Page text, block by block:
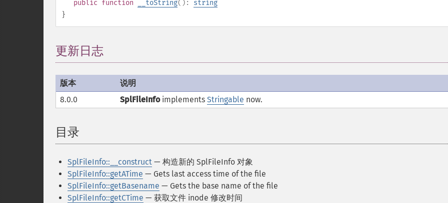
public function __toString(): string
}
更新日志
版本
说明
8.0.0
SplFileInfoimplements Stringable now.
目录
SplFileInfo::__construct — 构造新的 SplFileInfo 对象
SplFileInfo::getATime — Gets last access time of the file
SplFileInfo::getBasename — Gets the base name of the file
SplFileInfo::getCTime — 获取文件 inode 修改时间